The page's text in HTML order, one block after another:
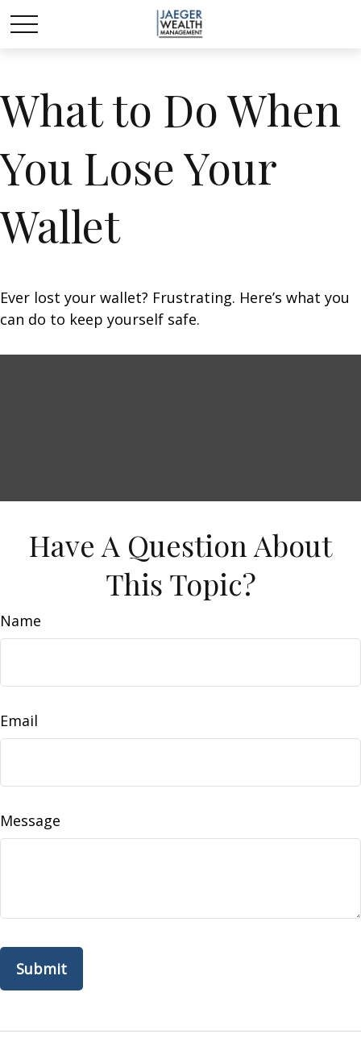
What to Do When
You Lose Your
Wallet
Ever lost your wallet? Frustrating. Here’s what you
can do to keep yourself safe.
Have A Question About
This Topic?
Name
Email
Message